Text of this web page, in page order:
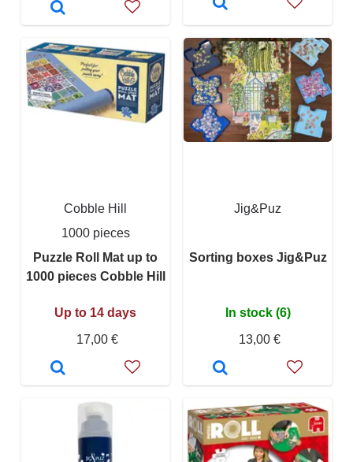
Cobble Hill
1000 pieces
Puzzle Roll Mat up to
1000 pieces Cobble Hill
Up to 14 days
17,00 €
Jig&Puz
Sorting boxes Jig&Puz
In stock (6)
13,00 €